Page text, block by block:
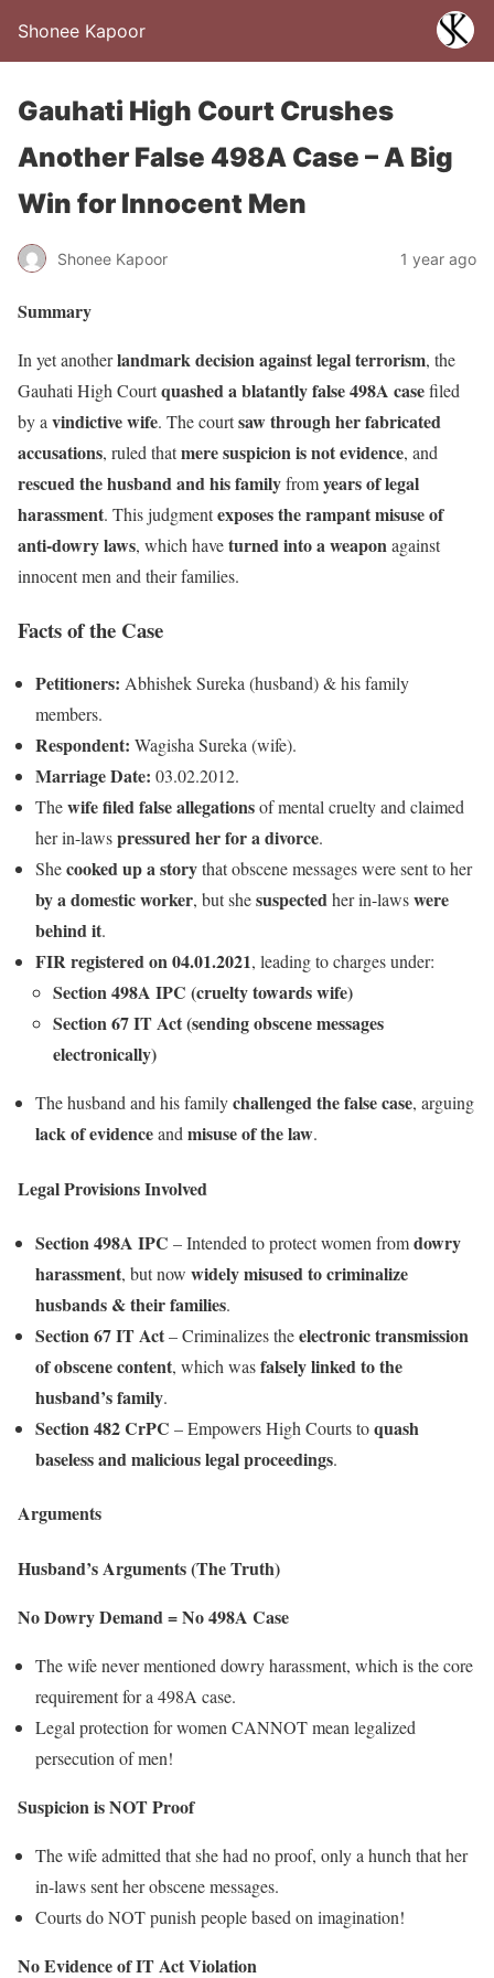
Shonee Kapoor
Gauhati High Court Crushes
Another False 498A Case – A Big
Win for Innocent Men
Shonee Kapoor 1 year ago
Summary
In yet anotherlandmark decision against legal terrorism, the
Gauhati High Courtquashed a blatantly false 498A casefiled
by a vindictive wife. The courtsaw through her fabricated
accusations, ruled thatmere suspicion is not evidence, and
rescued the husband and his familyfromyears of legal
harassment. This judgmentexposes the rampant misuse of
anti-dowry laws, which haveturned into a weaponagainst
innocent men and their families.
Facts of the Case
Petitioners: Abhishek Sureka (husband) & his family
members.
Respondent: Wagisha Sureka (wife).
Marriage Date: 03.02.2012.
Thewife filed false allegationsof mental cruelty and claimed
her in-lawspressured her for a divorce.
Shecooked up a storythat obscene messages were sent to her
by a domestic worker, but shesuspectedher in-lawswere
behind it.
FIR registered on 04.01.2021, leading to charges under:
Section 498A IPC (cruelty towards wife)
Section 67 IT Act (sending obscene messages
electronically)
The husband and his familychallenged the false case, arguing
lack of evidenceandmisuse of the law.
Legal Provisions Involved
Section 498A IPC – Intended to protect women fromdowry
harassment, but now widely misused to criminalize
husbands & their families.
Section 67 IT Act– Criminalizes theelectronic transmission
of obscene content, which wasfalsely linked to the
husband’s family.
Section 482 CrPC – Empowers High Courts toquash
baseless and malicious legal proceedings.
Arguments
Husband’s Arguments (The Truth)
No Dowry Demand = No 498A Case
The wife never mentioned dowry harassment, which is the core
requirement for a 498A case.
Legal protection for women CANNOT mean legalized
persecution of men!
Suspicion is NOT Proof
The wife admitted that she had no proof, only a hunch that her
in-laws sent her obscene messages.
Courts do NOT punish people based on imagination!
No Evidence of IT Act Violation